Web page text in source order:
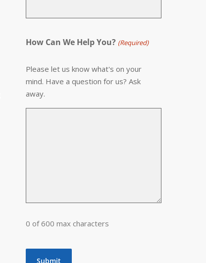
How Can We Help You? (Required)
Please let us know what's on your
mind. Have a question for us? Ask
away.
0 of 600 max characters